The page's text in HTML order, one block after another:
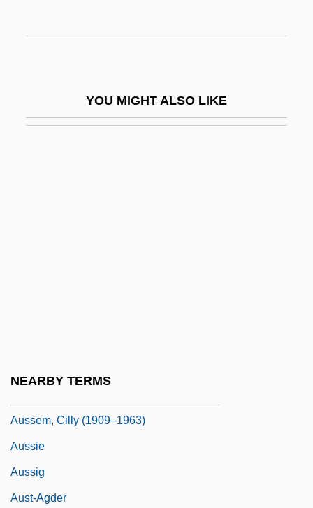
YOU MIGHT ALSO LIKE
NEARBY TERMS
Aussem, Cilly (1909–1963)
Aussie
Aussig
Aust-Agder